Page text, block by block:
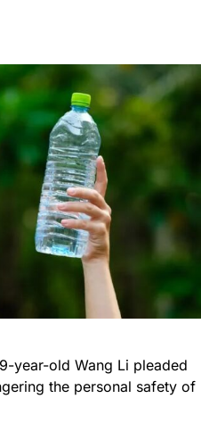
year-old Wang Li pleaded
the personal safety of